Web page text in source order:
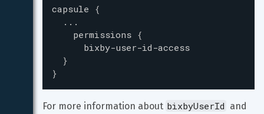
capsule {
...
permissions {
bixby-user-id-access
}
}
For more information about bixbyUserId and